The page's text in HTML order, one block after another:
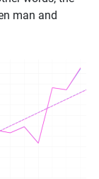
man and